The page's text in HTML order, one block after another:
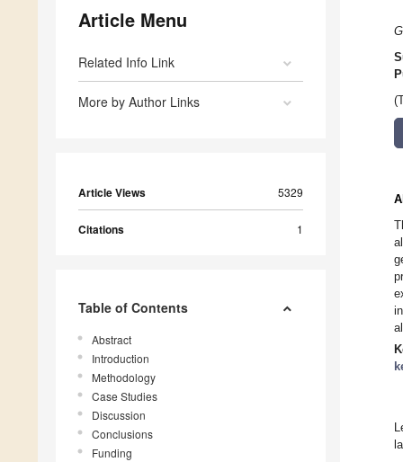
Article Menu
Related Info Link
More by Author Links
Article Views 5329
Citations 1
Table of Contents
Abstract
Introduction
Methodology
Case Studies
Discussion
Conclusions
Funding